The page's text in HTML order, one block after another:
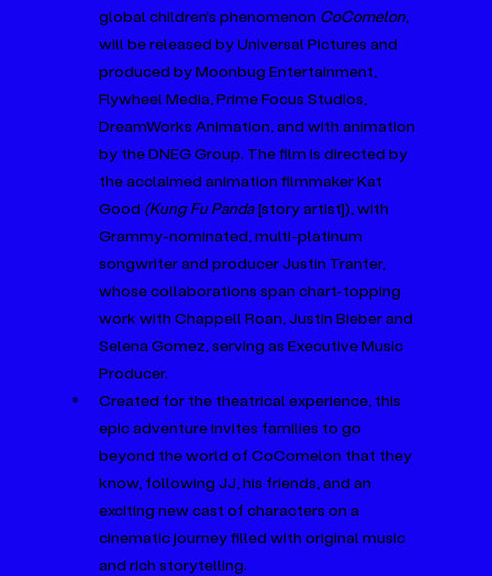
global children’s phenomenon CoComelon,
will be released by Universal Pictures and
produced by Moonbug Entertainment,
Flywheel Media, Prime Focus Studios,
DreamWorks Animation, and with animation
by the DNEG Group. The film is directed by
the acclaimed animation filmmaker Kat
Good (Kung Fu Panda [story artist]), with
Grammy-nominated, multi-platinum
songwriter and producer Justin Tranter,
whose collaborations span chart-topping
work with Chappell Roan, Justin Bieber and
Selena Gomez, serving as Executive Music
Producer.
Created for the theatrical experience, this
epic adventure invites families to go
beyond the world of CoComelon that they
know, following JJ, his friends, and an
exciting new cast of characters on a
cinematic journey filled with original music
and rich storytelling.